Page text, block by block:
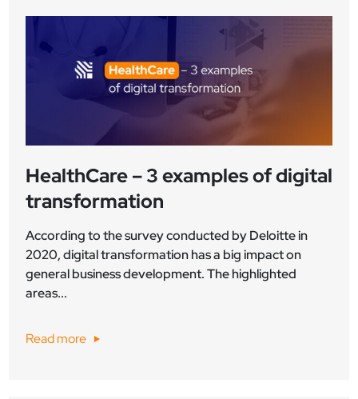
HealthCare – 3 examples of digital
transformation
According to the survey conducted by Deloitte in
2020, digital transformation has a big impact on
general business development. The highlighted
areas...
Read more